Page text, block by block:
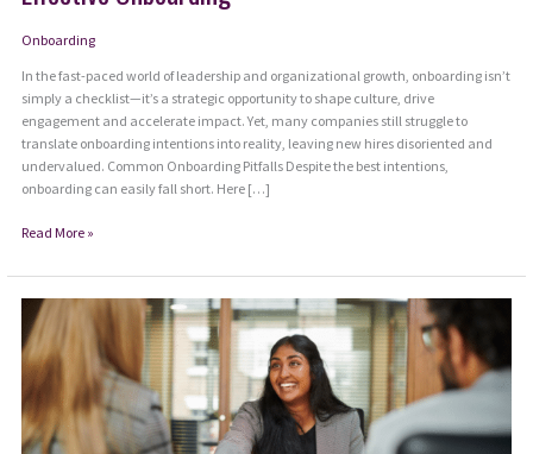
Onboarding
In the fast-paced world of leadership and organizational growth, onboarding isn’t
simply a checklist—it’s a strategic opportunity to shape culture, drive
engagement and accelerate impact. Yet, many companies still struggle to
translate onboarding intentions into reality, leaving new hires disoriented and
undervalued. Common Onboarding Pitfalls Despite the best intentions,
onboarding can easily fall short. Here […]
Beyond
Impressions:
Mastering
the
Art
of
Effective
Onboarding
Read More »